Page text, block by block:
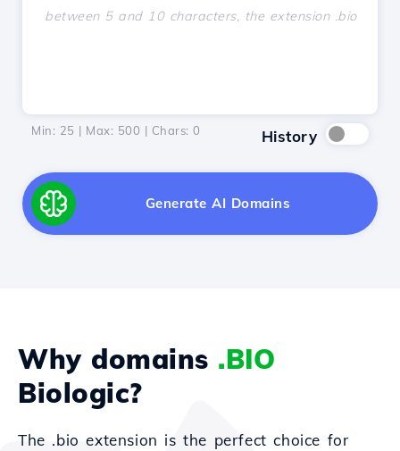
Min: 25 | Max: 500 | Chars: 0 History
Generate AI Domains
Why domains .BIO
Biologic?
The .bio extension is the perfect choice for